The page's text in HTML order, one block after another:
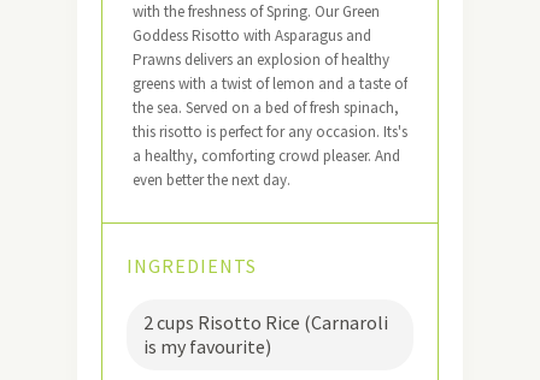
with the freshness of Spring. Our Green
Goddess Risotto with Asparagus and
Prawns delivers an explosion of healthy
greens with a twist of lemon and a taste of
the sea. Served on a bed of fresh spinach,
this risotto is perfect for any occasion. Its's
a healthy, comforting crowd pleaser. And
even better the next day.
INGREDIENTS
2 cups Risotto Rice (Carnaroli
is my favourite)